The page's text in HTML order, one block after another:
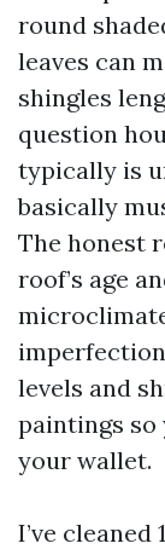
round
leaves can
shingles
question
typically is
basically
The honest
roof’s age
levels and
paintings
your wallet.
I’ve